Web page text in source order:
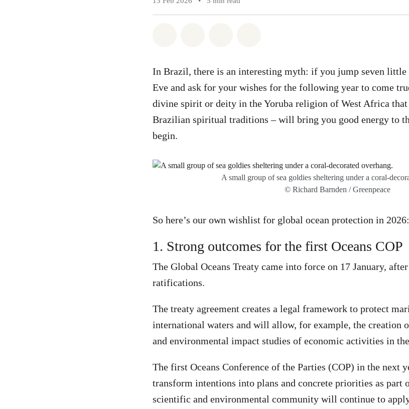
In Brazil, there is an interesting myth: if you jump seven little
Eve and ask for your wishes for the following year to come
divine spirit or deity in the Yoruba religion of West Africa
Brazilian spiritual traditions – will bring you good energy to
begin.
A small group of sea goldies sheltering under a coral-
© Richard Barnden / Greenpeace
So here’s our own wishlist for global ocean protection in 2026:
1. Strong outcomes for the first Oceans COP
The Global Oceans Treaty came into force on 17 January,
ratifications.
The treaty agreement creates a legal framework to protect
international waters and will allow, for example, the creation
and environmental impact studies of economic activities in
The first Oceans Conference of the Parties (COP) in the next
transform intentions into plans and concrete priorities as part
scientific and environmental community will continue to